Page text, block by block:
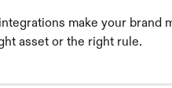
make your brand
asset or the right rule.